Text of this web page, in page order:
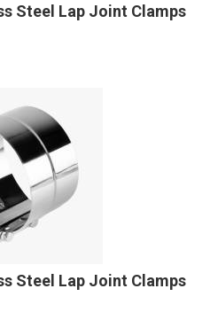
Steel Lap Joint Clamps
Steel Lap Joint Clamps